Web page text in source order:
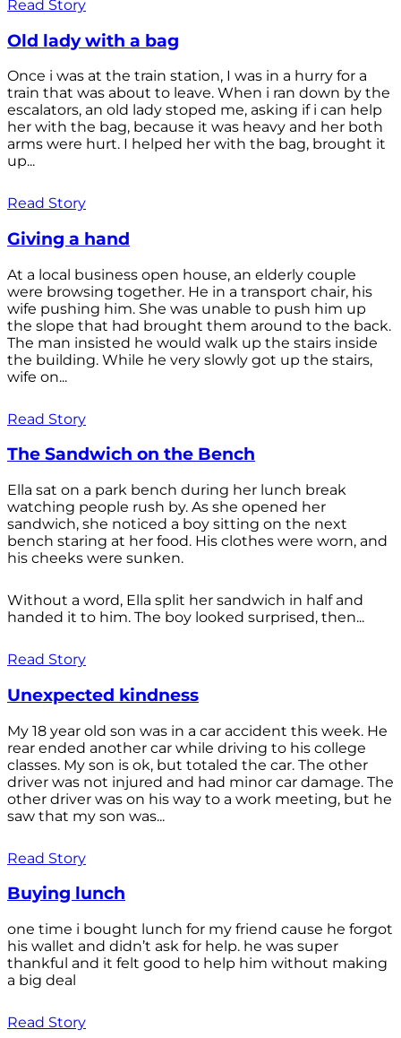
Read Story
Old lady with a bag
Once i was at the train station, I was in a hurry for a
train that was about to leave. When i ran down by the
escalators, an old lady stoped me, asking if i can help
her with the bag, because it was heavy and her both
arms were hurt. I helped her with the bag, brought it
up...
Read Story
Giving a hand
At a local business open house, an elderly couple
were browsing together. He in a transport chair, his
wife pushing him. She was unable to push him up
the slope that had brought them around to the back.
The man insisted he would walk up the stairs inside
the building. While he very slowly got up the stairs,
wife on...
Read Story
The Sandwich on the Bench
Ella sat on a park bench during her lunch break
watching people rush by. As she opened her
sandwich, she noticed a boy sitting on the next
bench staring at her food. His clothes were worn, and
his cheeks were sunken.
Without a word, Ella split her sandwich in half and
handed it to him. The boy looked surprised, then...
Read Story
Unexpected kindness
My 18 year old son was in a car accident this week. He
rear ended another car while driving to his college
classes. My son is ok, but totaled the car. The other
driver was not injured and had minor car damage. The
other driver was on his way to a work meeting, but he
saw that my son was...
Read Story
Buying lunch
one time i bought lunch for my friend cause he forgot
his wallet and didn’t ask for help. he was super
thankful and it felt good to help him without making
a big deal
Read Story